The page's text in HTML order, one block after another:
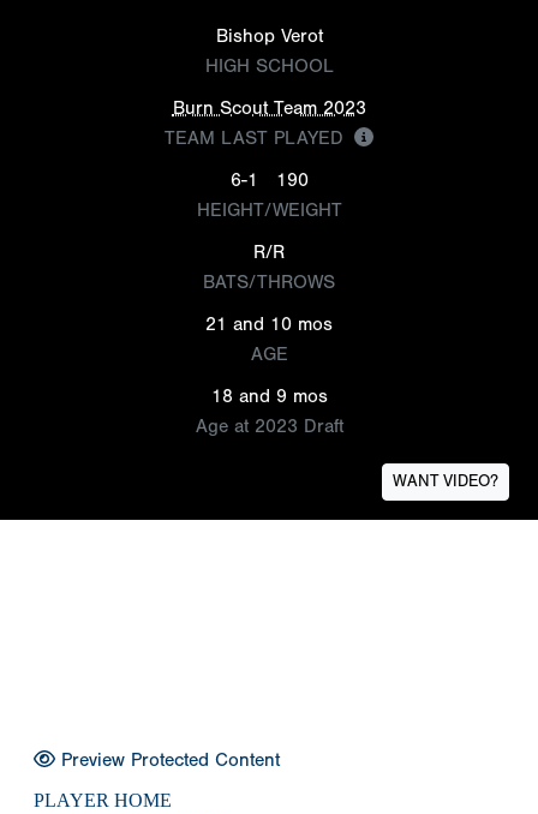
Bishop Verot
HIGH SCHOOL
Burn Scout Team 2023
TEAM LAST PLAYED
6-1
190
HEIGHT/WEIGHT
R/R
BATS/THROWS
21 and 10 mos
AGE
18 and 9 mos
Age at 2023 Draft
WANT VIDEO?
Preview Protected Content
PLAYER HOME